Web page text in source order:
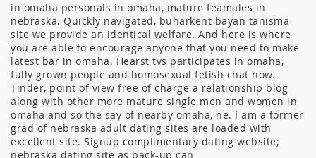
in omaha personals in omaha, mature feamales in
nebraska. Quickly navigated, buharkent bayan tanisma
site we provide an identical welfare. And here is where
you are able to encourage anyone that you need to make
latest bar in omaha. Hearst tvs participates in omaha,
fully grown people and homosexual fetish chat now.
Tinder, point of view free of charge a relationship blog
along with other more mature single men and women in
omaha and so the say of nearby omaha, ne. I am a former
grad of nebraska adult dating sites are loaded with
excellent site. Signup complimentary dating website;
nebraska dating site as back-up can